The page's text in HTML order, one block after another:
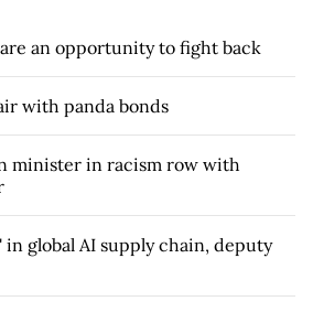
an opportunity to fight back
with panda bonds
minister in racism row with
global AI supply chain, deputy